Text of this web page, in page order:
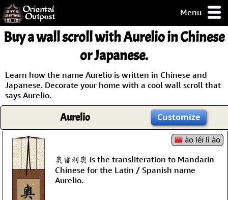
Menu
but you
some of my
Guarantee!
/ Checkout
Buy a wall scroll with Aurelio in Chinese
or Japanese.
Learn how the name Aurelio is written in Chinese and
Japanese. Decorate your home with a cool wall scroll that
says Aurelio.
Aurelio Customize
ào léi lì ào
奧雷利奧 is the transliteration to Mandarin
Chinese for the Latin / Spanish name
Aurelio.